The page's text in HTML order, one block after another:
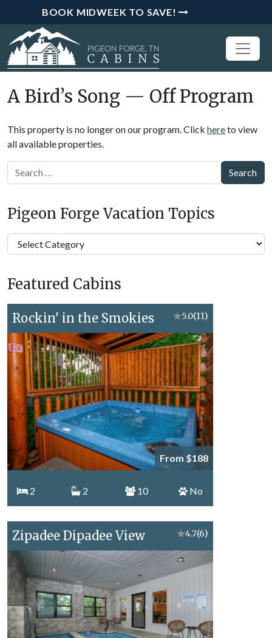
BOOK MIDWEEK TO SAVE!
A Bird’s Song — Off Program
This property is no longer on our program. Click hereto view
all available properties.
Search
Pigeon Forge Vacation Topics
Pigeon
Forge
Topics
Featured Cabins
Rockin' in the Smokies ★5.0(11)
From $188
2 2 10 No
Zipadee Dipadee View ★4.7(6)